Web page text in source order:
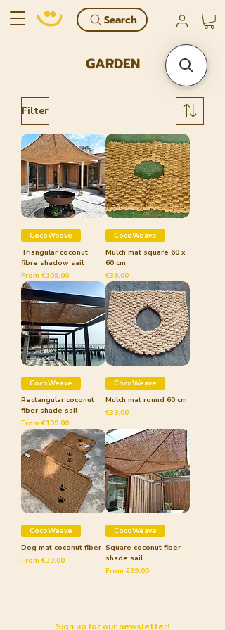
Search
GARDEN
Filter
CocoWeave
Triangular coconut
fibre shadow sail
From €109.00
Sale Price
CocoWeave
Mulch mat square 60 x
60 cm
Price
€39.00
CocoWeave
Rectangular coconut
fiber shade sail
From €109.00
Sale Price
CocoWeave
Mulch mat round 60 cm
Price
€39.00
CocoWeave
Dog mat coconut fiber
From €39.00
Sale Price
CocoWeave
Square coconut fiber
shade sail
From €99.00
Sale Price
Sign up for our newsletter!